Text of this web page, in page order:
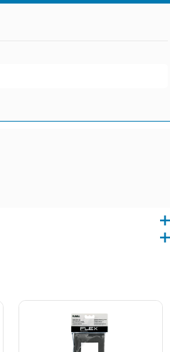
which helps eliminate fish waste and
of beneficial bacteria
resulting in a healthier aquarium